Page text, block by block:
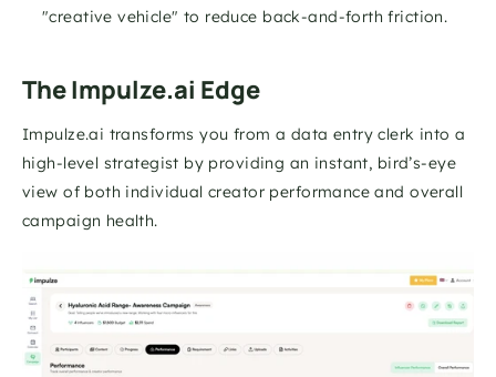
"creative vehicle" to reduce back-and-forth friction.
The Impulze.ai Edge
Impulze.ai transforms you from a data entry clerk into a
high-level strategist by providing an instant, bird’s-eye
view of both individual creator performance and overall
campaign health.